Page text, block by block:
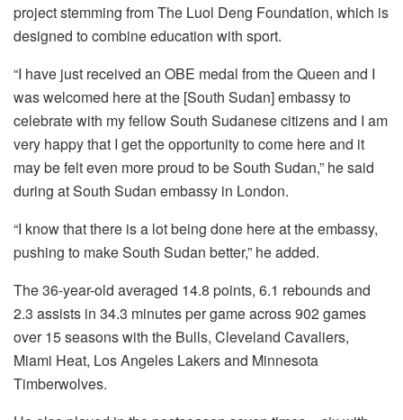
project stemming from The Luol Deng Foundation, which is
designed to combine education with sport.
“I have just received an OBE medal from the Queen and I
was welcomed here at the [South Sudan] embassy to
celebrate with my fellow South Sudanese citizens and I am
very happy that I get the opportunity to come here and it
may be felt even more proud to be South Sudan,” he said
during at South Sudan embassy in London.
“I know that there is a lot being done here at the embassy,
pushing to make South Sudan better,” he added.
The 36-year-old averaged 14.8 points, 6.1 rebounds and
2.3 assists in 34.3 minutes per game across 902 games
over 15 seasons with the Bulls, Cleveland Cavaliers,
Miami Heat, Los Angeles Lakers and Minnesota
Timberwolves.